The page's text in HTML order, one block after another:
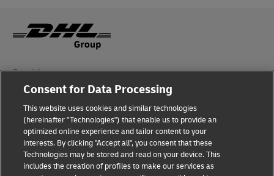
Fraud Awareness
Legal Notice
Terms of Use
Privacy Notice
Additional Information
Consent for Data Processing
This website uses cookies and similar technologies
(hereinafter "Technologies") that enable us to provide an
optimized online experience and tailor content to your
interests. By clicking "Accept all", you consent that these
Technologies may be stored and read on your device. This
includes the creation of profiles to make our services as